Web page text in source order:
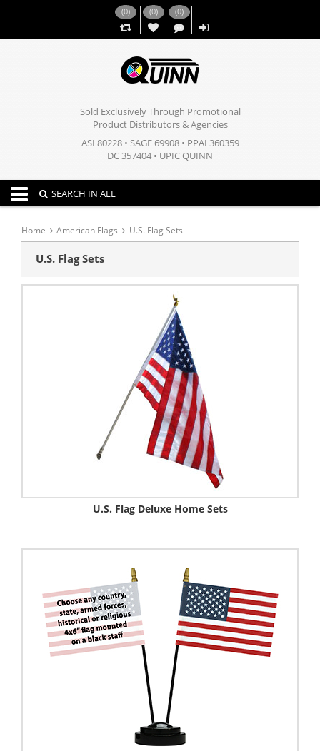
(0) (0)
,,
(0)
Sold Exclusively Through Promotional
Product Distributors & Agencies
ASI 80228 • SAGE 69908 • PPAI 360359
DC 357404 • UPIC QUINN
Toggle navigation
SEARCH IN ALL
Home American Flags U.S. Flag Sets
U.S. Flag Sets
U.S. Flag Deluxe Home Sets